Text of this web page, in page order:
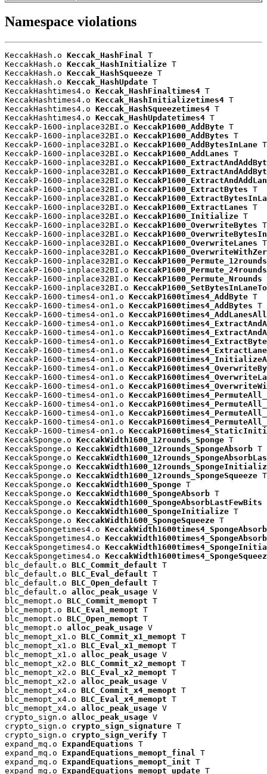
Namespace violations
KeccakHash.o Keccak_HashFinal T
KeccakHash.o Keccak_HashInitialize T
KeccakHash.o Keccak_HashSqueeze T
KeccakHash.o Keccak_HashUpdate T
KeccakHashtimes4.o Keccak_HashFinaltimes4 T
KeccakHashtimes4.o Keccak_HashInitializetimes4 T
KeccakHashtimes4.o Keccak_HashSqueezetimes4 T
KeccakHashtimes4.o Keccak_HashUpdatetimes4 T
KeccakP-1600-inplace32BI.o KeccakP1600_AddByte T
KeccakP-1600-inplace32BI.o KeccakP1600_AddBytes T
KeccakP-1600-inplace32BI.o KeccakP1600_AddBytesInLane T
KeccakP-1600-inplace32BI.o KeccakP1600_AddLanes T
KeccakP-1600-inplace32BI.o
KeccakP-1600-inplace32BI.o
KeccakP-1600-inplace32BI.o
KeccakP-1600-inplace32BI.o KeccakP1600_ExtractBytes T
KeccakP-1600-inplace32BI.o
KeccakP-1600-inplace32BI.o KeccakP1600_ExtractLanes T
KeccakP-1600-inplace32BI.o KeccakP1600_Initialize T
KeccakP-1600-inplace32BI.o KeccakP1600_OverwriteBytes T
KeccakP-1600-inplace32BI.o
KeccakP-1600-inplace32BI.o KeccakP1600_OverwriteLanes T
KeccakP-1600-inplace32BI.o
KeccakP-1600-inplace32BI.o KeccakP1600_Permute_12rounds
KeccakP-1600-inplace32BI.o KeccakP1600_Permute_24rounds
KeccakP-1600-inplace32BI.o KeccakP1600_Permute_Nrounds
KeccakP-1600-inplace32BI.o
KeccakP-1600-times4-on1.o KeccakP1600times4_AddByte T
KeccakP-1600-times4-on1.o KeccakP1600times4_AddBytes T
KeccakP-1600-times4-on1.o KeccakP1600times4_AddLanesAll
KeccakP-1600-times4-on1.o
KeccakP-1600-times4-on1.o
KeccakP-1600-times4-on1.o
KeccakP-1600-times4-on1.o
KeccakP-1600-times4-on1.o
KeccakP-1600-times4-on1.o
KeccakP-1600-times4-on1.o
KeccakP-1600-times4-on1.o
KeccakP-1600-times4-on1.o
KeccakP-1600-times4-on1.o
KeccakP-1600-times4-on1.o
KeccakP-1600-times4-on1.o
KeccakP-1600-times4-on1.o
KeccakSponge.o KeccakWidth1600_12rounds_Sponge T
KeccakSponge.o KeccakWidth1600_12rounds_SpongeAbsorb T
KeccakSponge.o
KeccakSponge.o
KeccakSponge.o KeccakWidth1600_12rounds_SpongeSqueeze T
KeccakSponge.o KeccakWidth1600_Sponge T
KeccakSponge.o KeccakWidth1600_SpongeAbsorb T
KeccakSponge.o KeccakWidth1600_SpongeAbsorbLastFewBits
KeccakSponge.o KeccakWidth1600_SpongeInitialize T
KeccakSponge.o KeccakWidth1600_SpongeSqueeze T
KeccakSpongetimes4.o KeccakWidth1600times4_SpongeAbsorb
KeccakSpongetimes4.o
KeccakSpongetimes4.o
KeccakSpongetimes4.o
blc_default.o BLC_Commit_default T
blc_default.o BLC_Eval_default T
blc_default.o BLC_Open_default T
blc_default.o alloc_peak_usage V
blc_memopt.o BLC_Commit_memopt T
blc_memopt.o BLC_Eval_memopt T
blc_memopt.o BLC_Open_memopt T
blc_memopt.o alloc_peak_usage V
blc_memopt_x1.o BLC_Commit_x1_memopt T
blc_memopt_x1.o BLC_Eval_x1_memopt T
blc_memopt_x1.o alloc_peak_usage V
blc_memopt_x2.o BLC_Commit_x2_memopt T
blc_memopt_x2.o BLC_Eval_x2_memopt T
blc_memopt_x2.o alloc_peak_usage V
blc_memopt_x4.o BLC_Commit_x4_memopt T
blc_memopt_x4.o BLC_Eval_x4_memopt T
blc_memopt_x4.o alloc_peak_usage V
crypto_sign.o alloc_peak_usage V
crypto_sign.o crypto_sign_signature T
crypto_sign.o crypto_sign_verify T
expand_mq.o ExpandEquations T
expand_mq.o ExpandEquations_memopt_final T
expand_mq.o ExpandEquations_memopt_init T
expand_mq.o ExpandEquations_memopt_update T